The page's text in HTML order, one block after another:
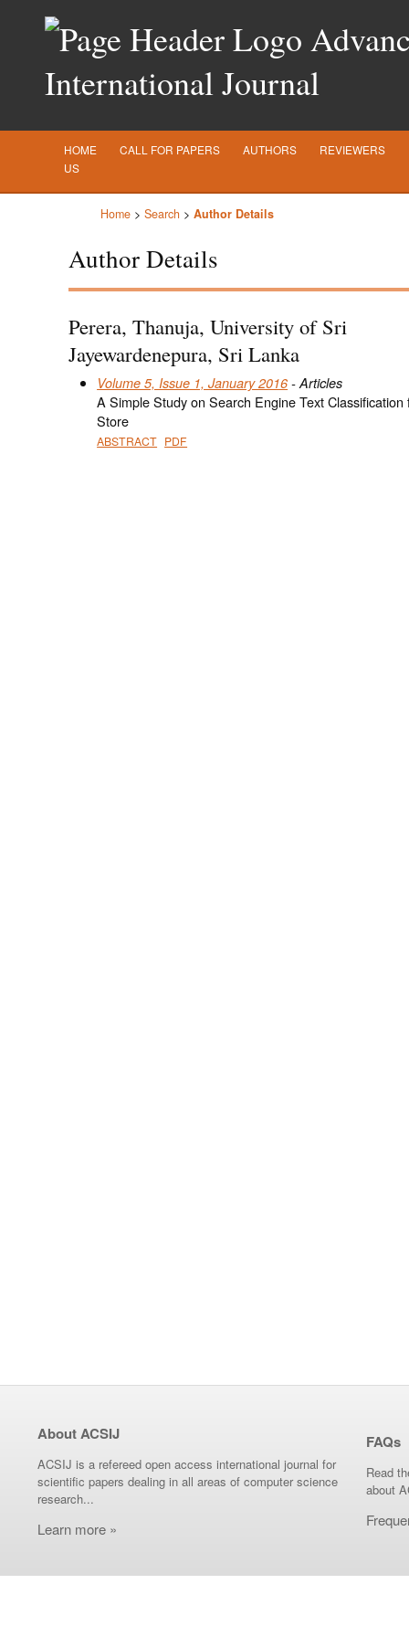
International Journal
HOME CALL FOR PAPERS AUTHORS REVIEWERS
US
Home > Search > Author Details
Author Details
Perera, Thanuja, University of Sri
Jayewardenepura, Sri Lanka
Volume 5, Issue 1, January 2016 - Articles
A Simple Study on Search Engine Text Classification
Store
ABSTRACT PDF
About ACSIJ
ACSIJ is a refereed open access international journal for
scientific papers dealing in all areas of computer science
research...
Learn more »
FAQs
Read
about